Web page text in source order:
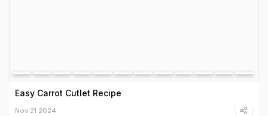
Easy Carrot Cutlet Recipe
Nov 21 2024